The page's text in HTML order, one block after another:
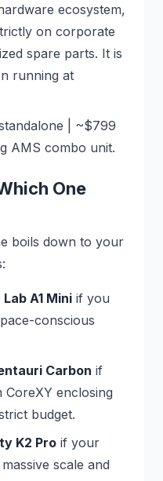
ecosystem,
on corporate
spare parts. It is
running at
| ~$799
AMS combo unit.
One
boils down to your
A1 Mini if you
conscious
Carbon if
enclosing
budget.
K2 Pro if your
scale and